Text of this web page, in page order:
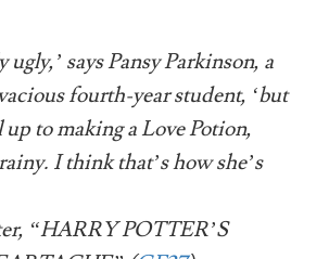
ugly,’ says Pansy Parkinson, a
fourth-year student, ‘but
up to making a Love Potion,
I think that’s how she’s
“HARRY POTTER’S